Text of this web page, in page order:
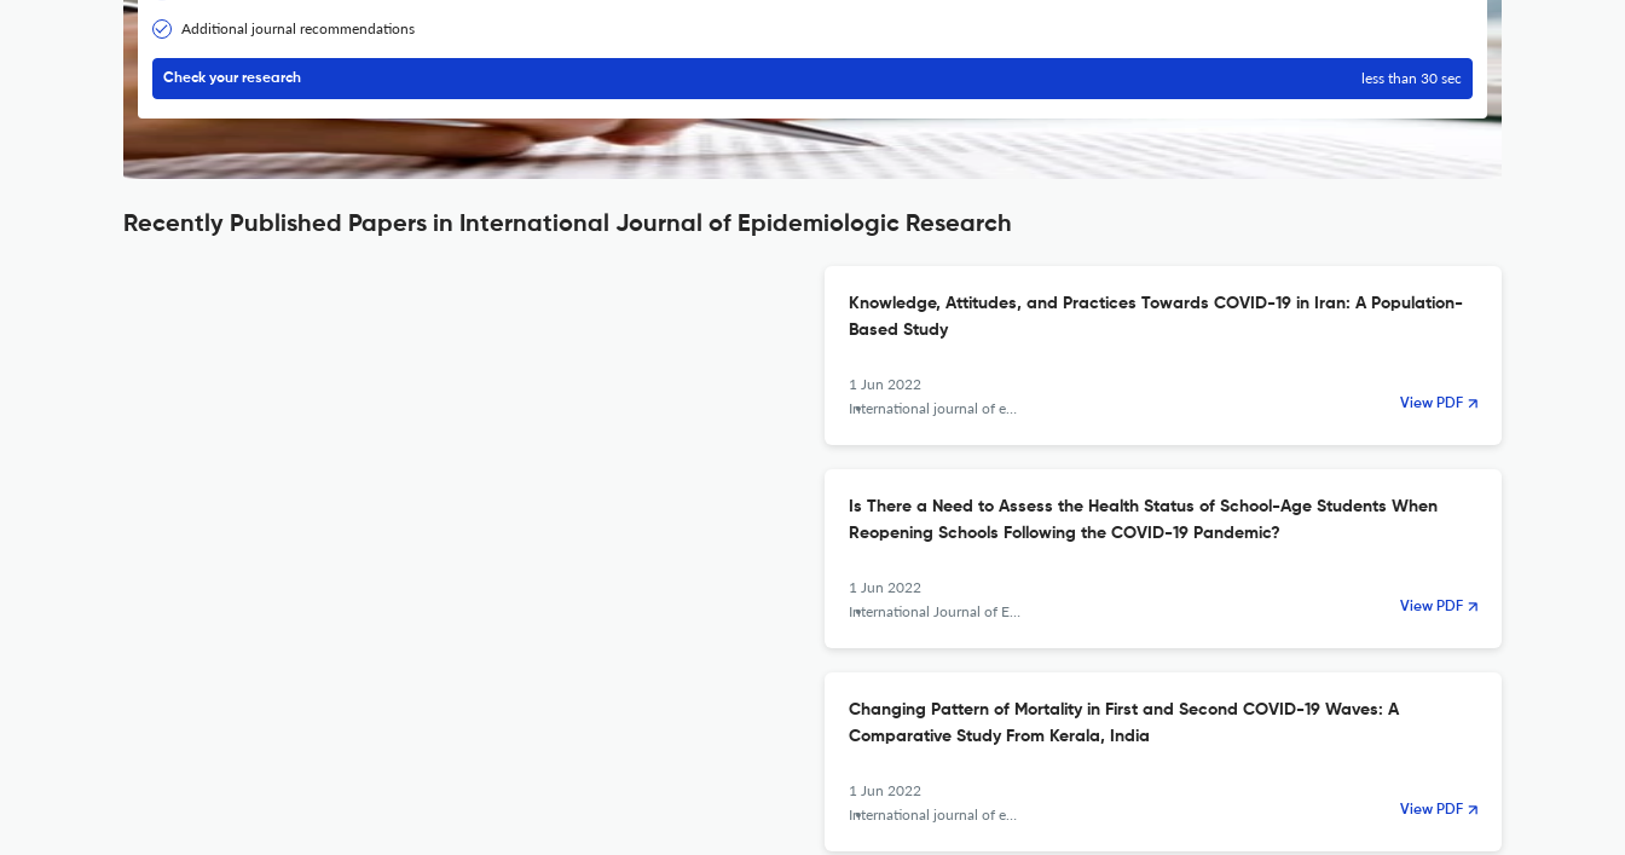
Additional journal recommendations
Check your research less than 30 sec
Recently Published Papers in International Journal of Epidemiologic Research
Knowledge, Attitudes, and Practices Towards COVID-19 in Iran: A Population-
Based Study
1 Jun 2022
International journal of epidemiologic research
View PDF
Is There a Need to Assess the Health Status of School-Age Students When
Reopening Schools Following the COVID-19 Pandemic?
1 Jun 2022
International Journal of Epidemiologic Research
View PDF
Changing Pattern of Mortality in First and Second COVID-19 Waves: A
Comparative Study From Kerala, India
1 Jun 2022
International journal of epidemiologic research
View PDF